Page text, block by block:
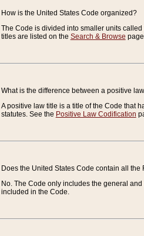
How is the United States Code organized?
The Code is divided into smaller units
titles are listed on the Search & Browse
What is the difference between a positive
A positive law title is a title of the Code that
statutes. See the Positive Law Codification
Does the United States Code contain all the
No. The Code only includes the general
included in the Code.